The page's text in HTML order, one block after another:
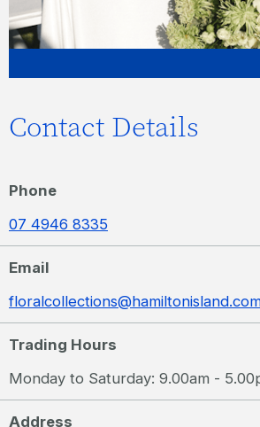
Contact Details
Phone
07 4946 8335
Email
Trading Hours
Monday to Saturday: 9.00am -
Address